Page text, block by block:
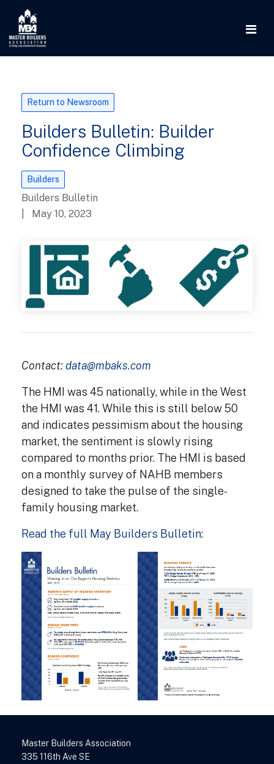
Return to Newsroom
Builders Bulletin: Builder
Confidence Climbing
Builders
Builders Bulletin
| May 10, 2023
Contact:data@mbaks.com
The HMI was 45 nationally, while in the West
the HMI was 41. While this is still below 50
and indicates pessimism about the housing
market, the sentiment is slowly rising
compared to months prior. The HMI is based
on a monthly survey of NAHB members
designed to take the pulse of the single-
family housing market.
Read the full May Builders Bulletin:
Master Builders Association
335 116th Ave SE